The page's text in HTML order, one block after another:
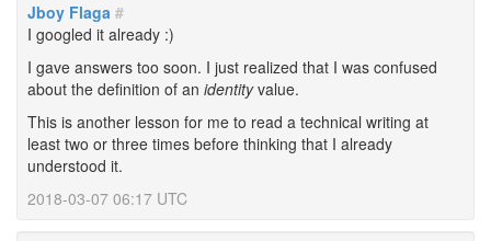
Jboy Flaga #
I googled it already :)
I gave answers too soon. I just realized that I was confused
about the definition of an identityvalue.
This is another lesson for me to read a technical writing at
least two or three times before thinking that I already
understood it.
2018-03-07 06:17 UTC